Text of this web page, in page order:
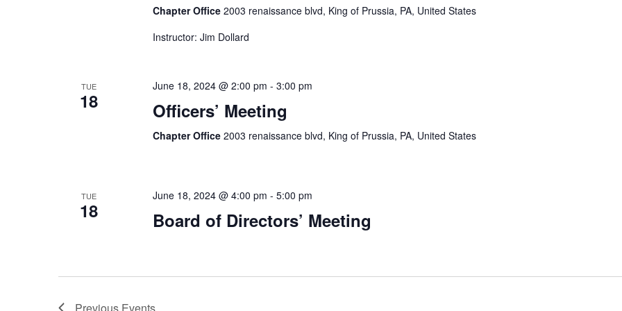
Chapter Office 2003 renaissance blvd, King of Prussia, PA, United States
Instructor: Jim Dollard
TUE
18
June 18, 2024 @ 2:00 pm - 3:00 pm
Officers’ Meeting
Chapter Office 2003 renaissance blvd, King of Prussia, PA, United States
TUE
18
June 18, 2024 @ 4:00 pm - 5:00 pm
Board of Directors’ Meeting